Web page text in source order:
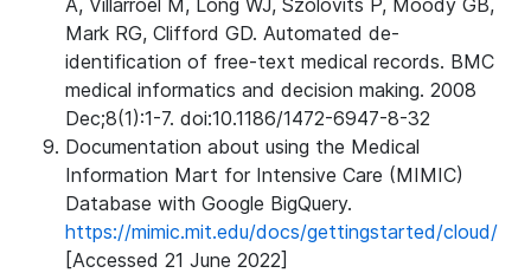
A, Villarroel M, Long WJ, Szolovits P, Moody GB,
Mark RG, Clifford GD. Automated de-
identification of free-text medical records. BMC
medical informatics and decision making. 2008
Dec;8(1):1-7. doi:10.1186/1472-6947-8-32
Documentation about using the Medical
Information Mart for Intensive Care (MIMIC)
Database with Google BigQuery.
https://mimic.mit.edu/docs/gettingstarted/cloud/
[Accessed 21 June 2022]